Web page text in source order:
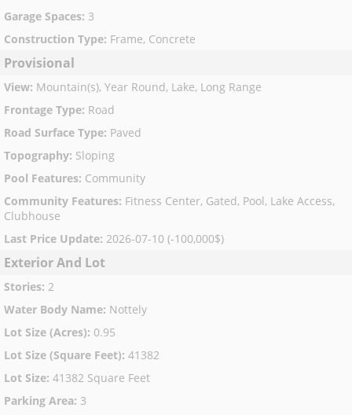
Garage Spaces: 3
Construction Type: Frame, Concrete
Provisional
View: Mountain(s), Year Round, Lake, Long Range
Frontage Type: Road
Road Surface Type: Paved
Topography: Sloping
Pool Features: Community
Community Features: Fitness Center, Gated, Pool, Lake Access,
Clubhouse
Last Price Update: 2026-07-10 (-100,000$)
Exterior And Lot
Stories: 2
Water Body Name: Nottely
Lot Size (Acres): 0.95
Lot Size (Square Feet): 41382
Lot Size: 41382 Square Feet
Parking Area: 3